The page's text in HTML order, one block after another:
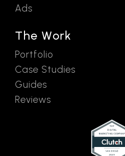
Ads
The Work
Portfolio
Case Studies
Guides
Reviews